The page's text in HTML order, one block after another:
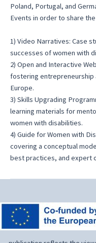
Poland, Portugal, and
Events in order to share
1) Video Narratives: Case
successes of women with
2) Open and Interactive
fostering entrepreneurship
Europe.
3) Skills Upgrading
learning materials for
women with disabilities.
4) Guide for Women with
covering a conceptual
best practices, and expert